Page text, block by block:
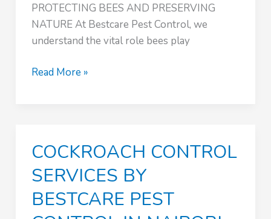
PROTECTING BEES AND PRESERVING
NATURE At Bestcare Pest Control, we
understand the vital role bees play
SAFE
PEST
CONTROL
NAIROBI
KENYA
Read More »
COCKROACH CONTROL
SERVICES BY
BESTCARE PEST